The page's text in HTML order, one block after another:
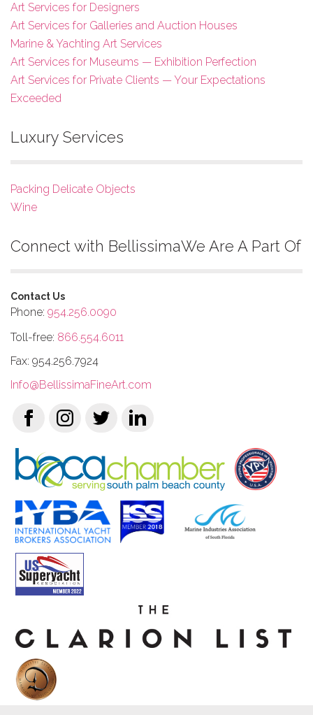
Art Services for Designers
Art Services for Galleries and Auction Houses
Marine & Yachting Art Services
Art Services for Museums — Exhibition Perfection
Art Services for Private Clients — Your Expectations
Exceeded
Luxury Services
Packing Delicate Objects
Wine
Connect with Bellissima
Contact Us
Phone: 954.256.0090
Toll-free: 866.554.6011
Fax: 954.256.7924
Info@BellissimaFineArt.com
We Are A Part Of